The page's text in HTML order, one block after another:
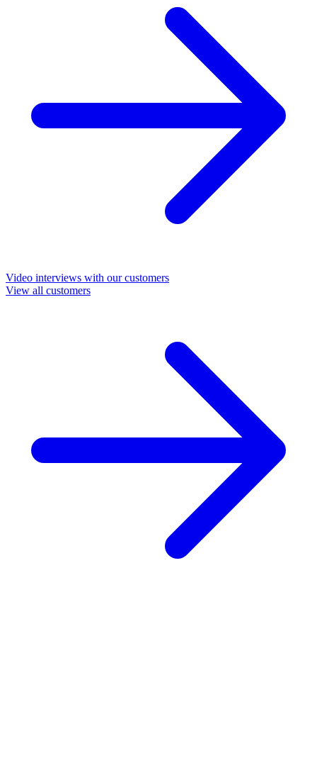
Video interviews with our customers
View all customers